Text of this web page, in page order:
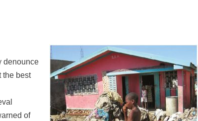
denounce
the best
of